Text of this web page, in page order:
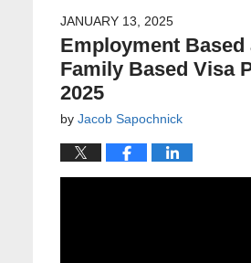
JANUARY 13, 2025
Employment Based
Family Based Visa
2025
by Jacob Sapochnick